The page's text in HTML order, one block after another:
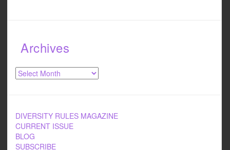
Archives
Archives
DIVERSITY RULES MAGAZINE
CURRENT ISSUE
BLOG
SUBSCRIBE